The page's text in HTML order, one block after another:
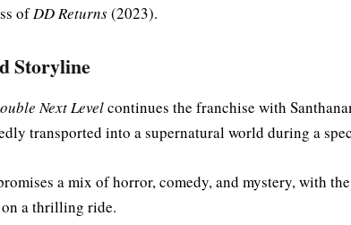
ofDD Returns(2023).
Storyline
Next Levelcontinues the franchise with
transported into a supernatural world during a
a mix of horror, comedy, and mystery, with
a thrilling ride.